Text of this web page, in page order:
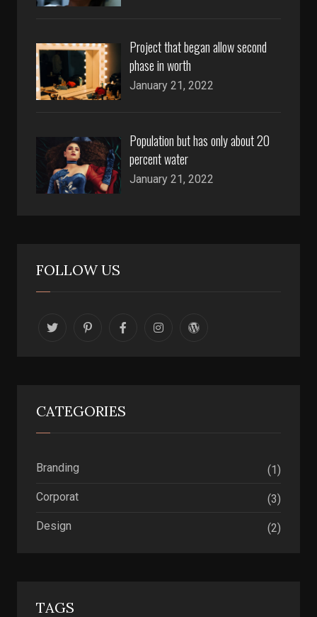
Project that began allow second
phase in worth
January 21, 2022
Population but has only about 20
percent water
January 21, 2022
FOLLOW US
CATEGORIES
Branding
(1)
Corporat
(3)
Design
(2)
TAGS